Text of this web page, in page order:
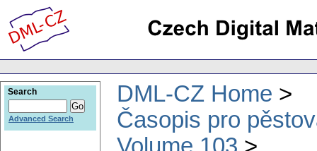
DML-CZ Home
Časopis pro
Volume 103
Search
Advanced Search